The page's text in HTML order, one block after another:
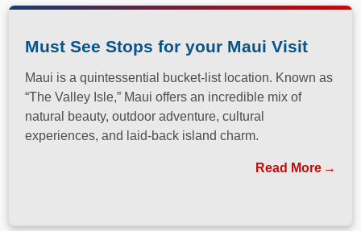
Must See Stops for your Maui Visit
Maui is a quintessential bucket-list location. Known as
“The Valley Isle,” Maui offers an incredible mix of
natural beauty, outdoor adventure, cultural
experiences, and laid-back island charm.
Read More